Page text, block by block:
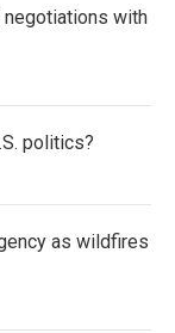
negotiations with
politics?
as wildfires